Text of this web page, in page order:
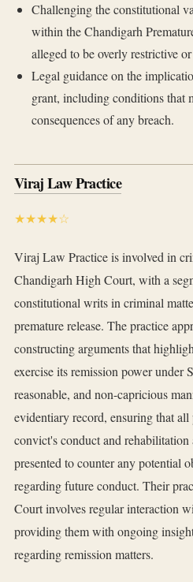
Challenging the constitutional
within the Chandigarh
alleged to be overly restrictive
Legal guidance on the
grant, including conditions that
consequences of any breach.
Viraj Law Practice
★★★★☆
Viraj Law Practice is involved in
Chandigarh High Court, with a
constitutional writs in criminal
premature release. The practice
constructing arguments that
exercise its remission power under
reasonable, and non-capricious
evidentiary record, ensuring that
convict's conduct and
presented to counter any potential
regarding future conduct. Their
Court involves regular interaction
providing them with ongoing
regarding remission matters.